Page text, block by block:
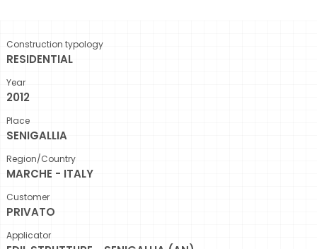
Construction typology
RESIDENTIAL
Year
2012
Place
SENIGALLIA
Region/Country
MARCHE - ITALY
Customer
PRIVATO
Applicator